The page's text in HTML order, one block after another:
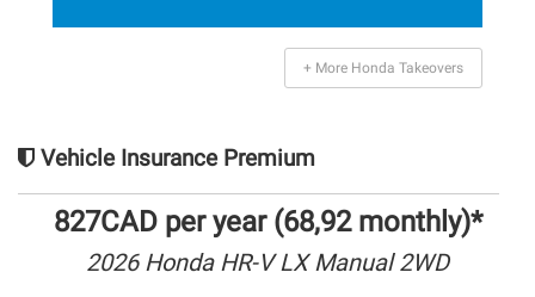
+ More Honda Takeovers
Vehicle Insurance Premium
827CAD per year (68,92 monthly)*
2026 Honda HR-V LX Manual 2WD